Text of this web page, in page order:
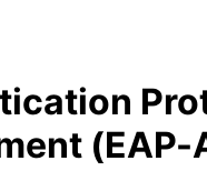
(EAP-